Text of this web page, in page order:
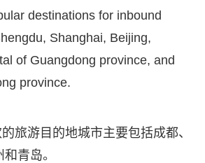
destinations for inbound
Shanghai, Beijing,
of Guangdong province, and
province.
旅游目的地城市主要包括成都、
青岛。